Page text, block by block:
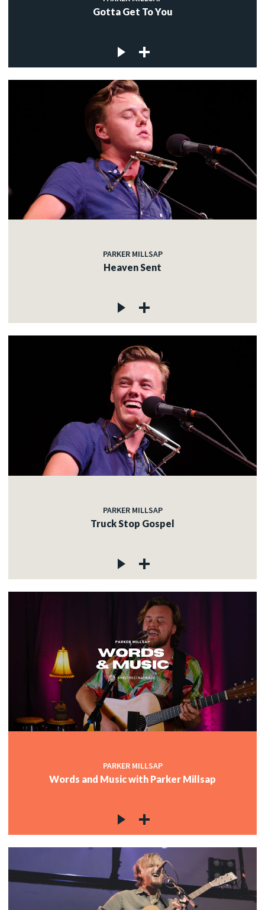
Gotta Get To You
PARKER MILLSAP
Heaven Sent
PARKER MILLSAP
Truck Stop Gospel
PARKER MILLSAP
Words and Music with Parker Millsap